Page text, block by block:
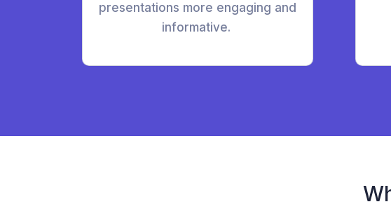
presentations more engaging and
informative.